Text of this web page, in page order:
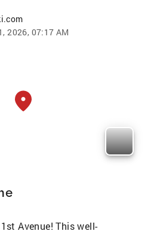
2026, 07:17 AM
Avenue! This well-